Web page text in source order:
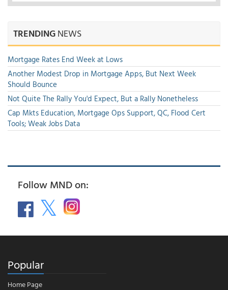
TRENDINGNEWS
Mortgage Rates End Week at Lows
Another Modest Drop in Mortgage Apps, But Next Week
Should Bounce
Not Quite The Rally You'd Expect, But a Rally Nonetheless
Cap Mkts Education, Mortgage Ops Support, QC, Flood Cert
Tools; Weak Jobs Data
Follow MND on:
Popular
Home Page